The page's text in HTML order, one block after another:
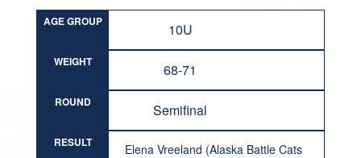
AGE GROUP 10U
WEIGHT 68-71
ROUND Semifinal
RESULT
Elena Vreeland (Alaska Battle Cats